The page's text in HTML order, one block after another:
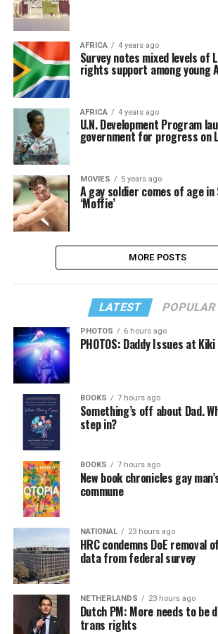
AFRICA 4 years ago
Survey notes mixed levels of
rights support among young
AFRICA 4 years ago
U.N. Development Program
government for progress on
MOVIES 5 years ago
A gay soldier comes of age
‘Moffie’
MORE POSTS
LATEST POPULAR
PHOTOS 6 hours ago
PHOTOS: Daddy Issues at Kiki
BOOKS 7 hours ago
Something’s off about Dad.
step in?
BOOKS 7 hours ago
New book chronicles gay
commune
NATIONAL 23 hours ago
HRC condemns DoE removal
data from federal survey
NETHERLANDS 23 hours ago
Dutch PM: More needs to be
trans rights